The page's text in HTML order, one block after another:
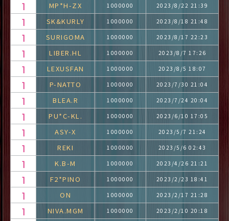
MP*H-ZX 1000000 2023/8/22 21:39
SK&KURLY 1000000 2023/8/18 21:48
SURIGOMA 1000000 2023/8/17 22:23
LIBER.HL 1000000 2023/8/7 17:26
LEXUSFAN 1000000 2023/8/5 18:07
P-NATTO 1000000 2023/7/30 21:04
BLEA.R 1000000 2023/7/24 20:04
PU*C-KL. 1000000 2023/6/10 17:05
ASY-X 1000000 2023/5/7 21:24
REKI 1000000 2023/5/6 02:43
K.B-M 1000000 2023/4/26 21:21
F2*PINO 1000000 2023/2/23 18:41
ON 1000000 2023/2/17 21:28
NIVA.MGM 1000000 2023/2/10 20:18